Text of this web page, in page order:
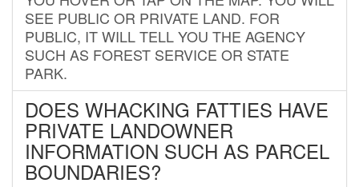
SEE PUBLIC OR PRIVATE LAND. FOR
PUBLIC, IT WILL TELL YOU THE AGENCY
SUCH AS FOREST SERVICE OR STATE
PARK.
DOES WHACKING FATTIES HAVE
PRIVATE LANDOWNER
INFORMATION SUCH AS PARCEL
BOUNDARIES?